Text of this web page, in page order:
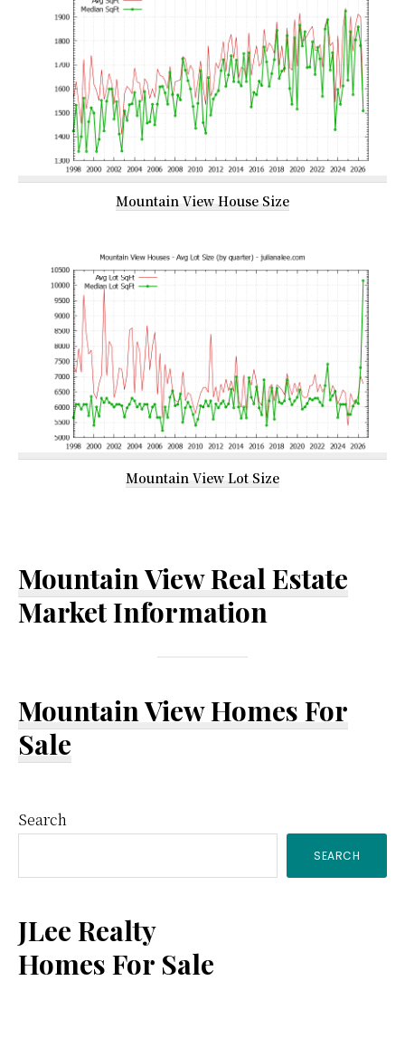
Mountain View House Size
Mountain View Lot Size
Mountain View Real Estate
Market Information
Mountain View Homes For
Sale
Primary
Sidebar
Search
SEARCH
JLee Realty
Homes For Sale